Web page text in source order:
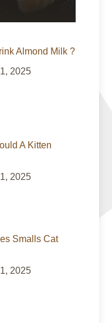
Almond Milk ?
2025
A Kitten
2025
Smalls Cat
2025